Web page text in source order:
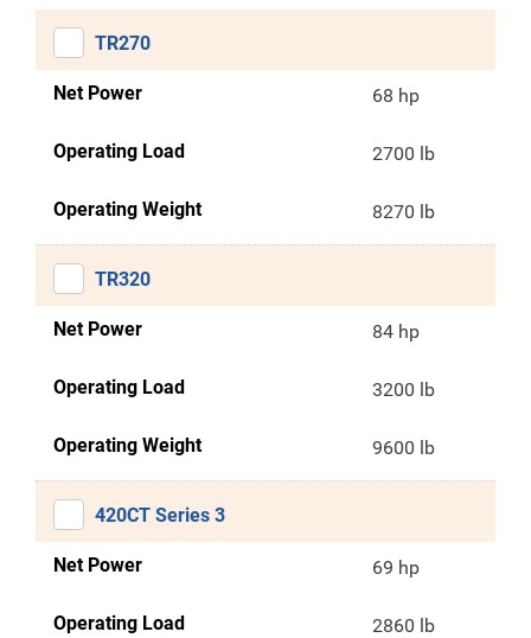
TR270
Net Power 68 hp
Operating Load 2700 lb
Operating Weight 8270 lb
TR320
Net Power 84 hp
Operating Load 3200 lb
Operating Weight 9600 lb
420CT Series 3
Net Power 69 hp
Operating Load 2860 lb